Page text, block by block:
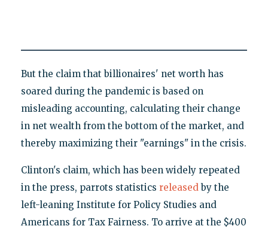
But the claim that billionaires' net worth has
soared during the pandemic is based on
misleading accounting, calculating their change
in net wealth from the bottom of the market, and
thereby maximizing their "earnings" in the crisis.
Clinton's claim, which has been widely repeated
in the press, parrots statistics releasedby the
left-leaning Institute for Policy Studies and
Americans for Tax Fairness. To arrive at the $400